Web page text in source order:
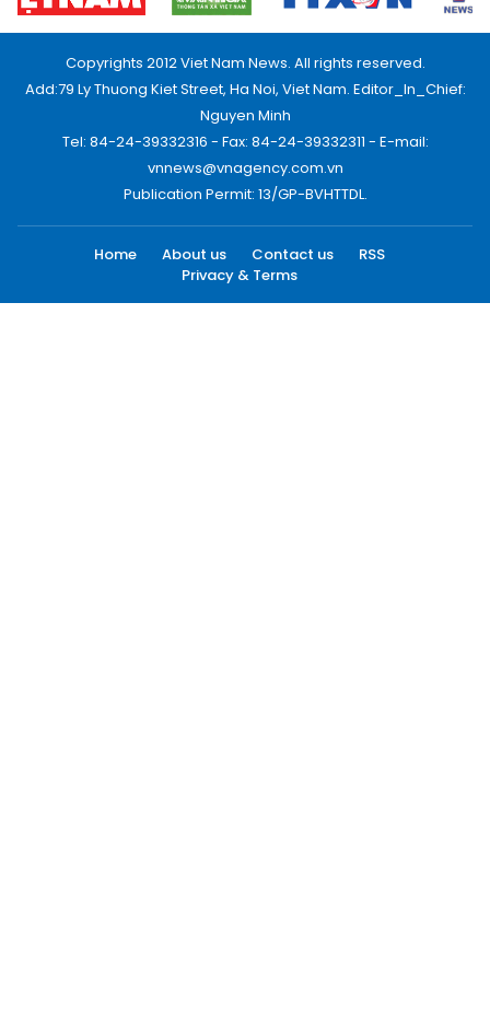
Copyrights 2012 Viet Nam News. All rights reserved.
Add:79 Ly Thuong Kiet Street, Ha Noi, Viet Nam. Editor_In_Chief:
Nguyen Minh
Tel: 84-24-39332316 - Fax: 84-24-39332311 - E-mail:
vnnews@vnagency.com.vn
Publication Permit: 13/GP-BVHTTDL.
Home About us Contact us
RSS
Privacy & Terms